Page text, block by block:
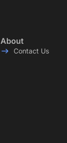
About
Contact Us